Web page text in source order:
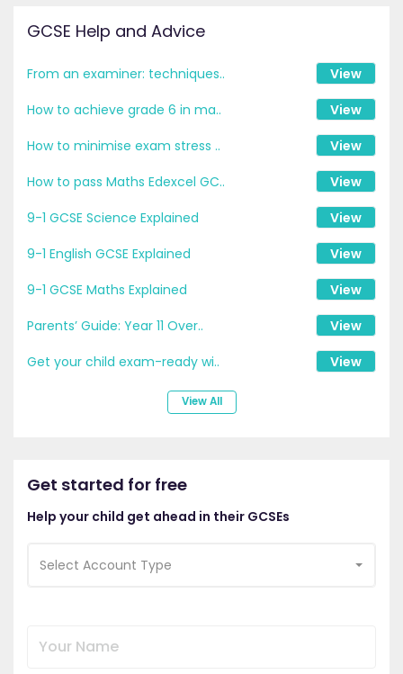
GCSE Help and Advice
From an examiner: techniques..
View
How to achieve grade 6 in ma..
View
How to minimise exam stress ..
View
How to pass Maths Edexcel GC..
View
9-1 GCSE Science Explained
View
9-1 English GCSE Explained
View
9-1 GCSE Maths Explained
View
Parents’ Guide: Year 11 Over..
View
Get your child exam-ready wi..
View
View All
Get started for free
Help your child get ahead in their GCSEs
Select Account Type